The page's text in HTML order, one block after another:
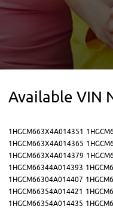
Available VIN
1HGCM663X4A014351
1HGCM663X4A014365
1HGCM663X4A014379
1HGCM66344A014393
1HGCM66304A014407
1HGCM66354A014421
1HGCM66354A014435